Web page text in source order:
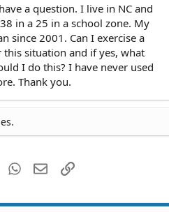
a question. I live in NC and
in a 25 in a school zone. My
since 2001. Can I exercise a
this situation and if yes, what
I do this? I have never used
Thank you.
WhatsApp
EmailLink